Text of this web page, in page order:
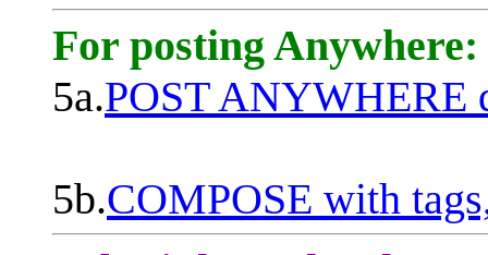
For posting Anywhere:
5a.POST ANYWHERE
5b.COMPOSE with